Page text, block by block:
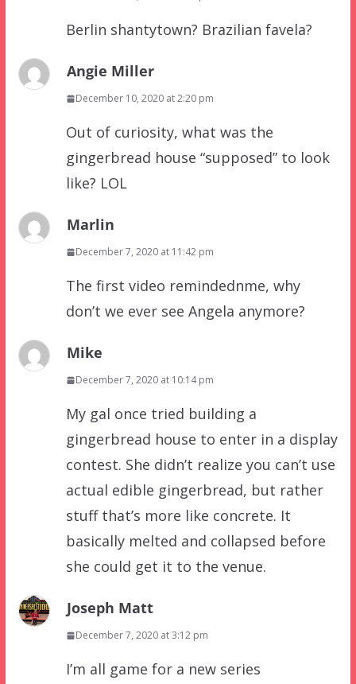
Berlin shantytown? Brazilian favela?
Angie Miller
December 10, 2020 at 2:20 pm
Out of curiosity, what was the
gingerbread house “supposed” to look
like? LOL
Marlin
December 7, 2020 at 11:42 pm
The first video remindednme, why
don’t we ever see Angela anymore?
Mike
December 7, 2020 at 10:14 pm
My gal once tried building a
gingerbread house to enter in a display
contest. She didn’t realize you can’t use
actual edible gingerbread, but rather
stuff that’s more like concrete. It
basically melted and collapsed before
she could get it to the venue.
Joseph Matt
December 7, 2020 at 3:12 pm
I’m all game for a new series